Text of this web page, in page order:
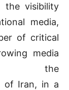
the visibility
media,
of critical
media
the
of Iran, in a